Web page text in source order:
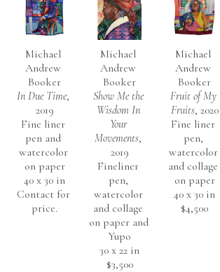
Michael
Andrew
Booker
In Due Time,
2019
Fine liner
pen and
watercolor
on paper
40 x 30 in
Contact for
price.
Michael
Andrew
Booker
Show Me the
Wisdom In
Your
Movements,
2019
Fineliner
pen,
watercolor
and collage
on paper and
Yupo
30 x 22 in
$3,500
Michael
Andrew
Booker
Fruit of My
Fruits, 2020
Fine liner
pen,
watercolor
and collage
on paper
40 x 30 in
$4,500